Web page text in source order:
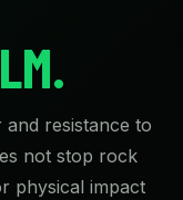
resistance to
not stop rock
physical impact